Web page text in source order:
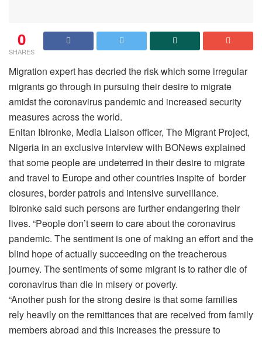
0
SHARES
Migration expert has decried the risk which some irregular
migrants go through in pursuing their desire to migrate
amidst the coronavirus pandemic and increased security
measures across the world.
Enitan Ibironke, Media Liaison officer, The Migrant Project,
Nigeria in an exclusive interview with BONews explained
that some people are undeterred in their desire to migrate
and travel to Europe and other countries inspite of border
closures, border patrols and intensive surveillance.
Ibironke said such persons are further endangering their
lives. “People don’t seem to care about the coronavirus
pandemic. The sentiment is one of making an effort and the
blind hope of actually succeeding on the treacherous
journey. The sentiments of some migrant is to rather die of
coronavirus than die in misery or poverty.
“Another push for the strong desire is that some families
rely heavily on the remittances that are received from family
members abroad and this increases the pressure to